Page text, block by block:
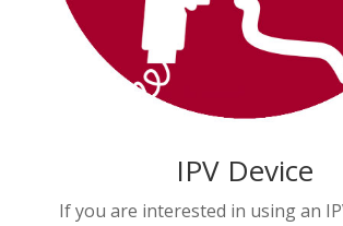
IPV Device
If you are interested in using an